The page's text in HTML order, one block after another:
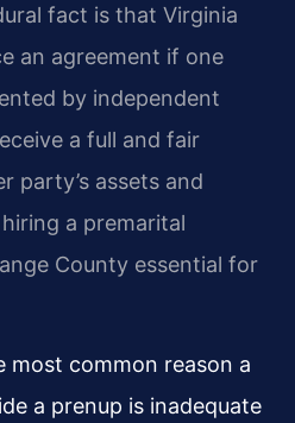
fact is that Virginia
an agreement if one
by independent
a full and fair
party’s assets and
a premarital
County essential for
most common reason a
a prenup is inadequate